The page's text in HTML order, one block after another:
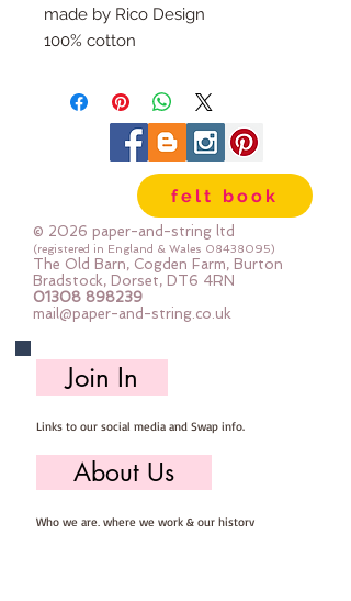
made by Rico Design
100% cotton
The colours match our felt colours
Mustard, Satsuma, Bournville,
Galaxy, Ginger, Peach, Burgundy &
felt book
© 2026 paper-and-string ltd
(registered in England & Wales 08438095)
The Old Barn, Cogden Farm, Burton
Bradstock, Dorset, DT6 4RN
01308 898239
mail@paper-and-string.co.uk
Join In
Links to our social media and Swap info.
About Us
Who we are, where we work & our history